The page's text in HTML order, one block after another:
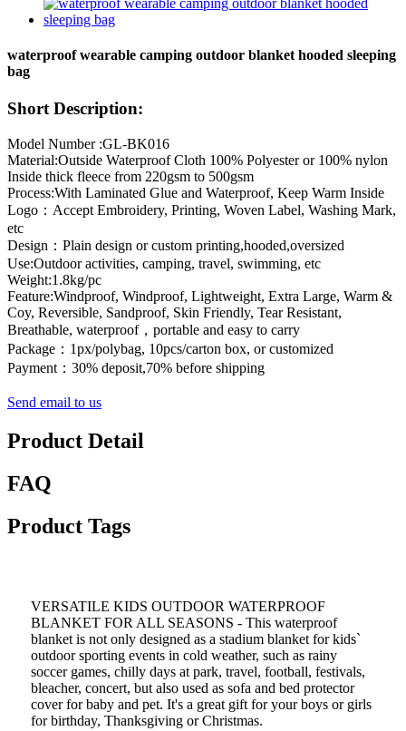
waterproof wearable camping outdoor blanket hooded sleeping
bag
Short Description:
Model Number :GL-BK016
Material:Outside Waterproof Cloth 100% Polyester or 100% nylon
Inside thick fleece from 220gsm to 500gsm
Process:With Laminated Glue and Waterproof, Keep Warm Inside
Logo：Accept Embroidery, Printing, Woven Label, Washing Mark,
etc
Design：Plain design or custom printing,hooded,oversized
Use:Outdoor activities, camping, travel, swimming, etc
Weight:1.8kg/pc
Feature:Windproof, Windproof, Lightweight, Extra Large, Warm &
Coy, Reversible, Sandproof, Skin Friendly, Tear Resistant,
Breathable, waterproof，portable and easy to carry
Package：1px/polybag, 10pcs/carton box, or customized
Payment：30% deposit,70% before shipping
Send email to us
Product Detail
FAQ
Product Tags
VERSATILE KIDS OUTDOOR WATERPROOF
BLANKET FOR ALL SEASONS - This waterproof
blanket is not only designed as a stadium blanket for kids`
outdoor sporting events in cold weather, such as rainy
soccer games, chilly days at park, travel, football, festivals,
bleacher, concert, but also used as sofa and bed protector
cover for baby and pet. It's a great gift for your boys or girls
for birthday, Thanksgiving or Christmas.